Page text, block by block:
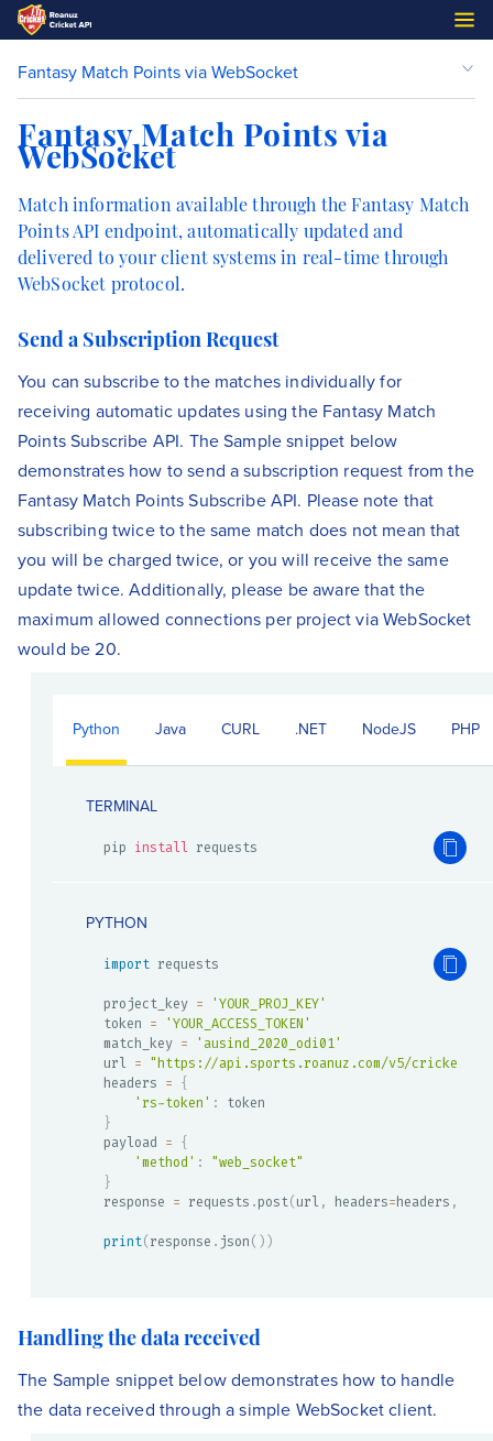
Fantasy Match Points via WebSocket
Fantasy Match Points via
WebSocket
Match information available through the Fantasy Match
Points API endpoint, automatically updated and
delivered to your client systems in real-time through
WebSocket protocol.
Send a Subscription Request
You can subscribe to the matches individually for
receiving automatic updates using the Fantasy Match
Points Subscribe API. The Sample snippet below
demonstrates how to send a subscription request from the
Fantasy Match Points Subscribe API. Please note that
subscribing twice to the same match does not mean that
you will be charged twice, or you will receive the same
update twice. Additionally, please be aware that the
maximum allowed connections per project via WebSocket
would be 20.
Python Java CURL .NET NodeJS PHP
TERMINAL
pip install requests
PYTHON
import requests
project_key =
'YOUR_PROJ_KEY'
token =
'YOUR_ACCESS_TOKEN'
match_key =
'ausind_2020_odi01'
url = "https://api.sports.roanuz.com/v5/cricket/
headers = {
'rs-token' :
}
payload = {
'method' :
"web_socket"
}
response = requests .post(url, headers=headers ,
print(response . json( ) )
Handling the data received
The Sample snippet below demonstrates how to handle
the data received through a simple WebSocket client.